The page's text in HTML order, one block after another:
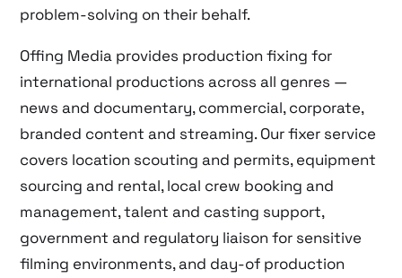
problem-solving on their behalf.
Offing Media provides production fixing for
international productions across all genres —
news and documentary, commercial, corporate,
branded content and streaming. Our fixer service
covers location scouting and permits, equipment
sourcing and rental, local crew booking and
management, talent and casting support,
government and regulatory liaison for sensitive
filming environments, and day-of production